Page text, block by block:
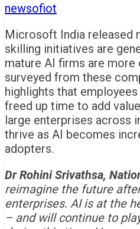
newsofiot
Microsoft India released
skilling initiatives are
mature AI firms are more
surveyed from these
highlights that
freed up time to add
large enterprises across
thrive as AI becomes
adopters.
Dr Rohini Srivathsa,
reimagine the future
enterprises. AI is at the
– and will continue to